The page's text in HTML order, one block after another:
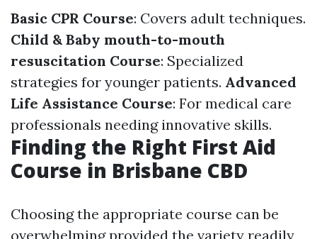
Basic CPR Course: Covers adult techniques.
Child & Baby mouth-to-mouth
resuscitation Course: Specialized
strategies for younger patients. Advanced
Life Assistance Course: For medical care
professionals needing innovative skills.
Finding the Right First Aid
Course in Brisbane CBD
Choosing the appropriate course can be
overwhelming provided the variety readily